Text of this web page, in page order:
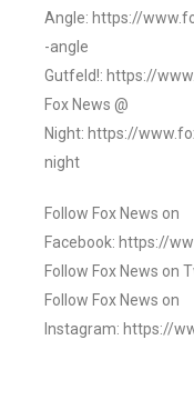
Angle: https://
-angle
Gutfeld!: https://
Fox News @
Night: https://
night
Follow Fox News on
Facebook: https://
Follow Fox News
Follow Fox News on
Instagram: https://